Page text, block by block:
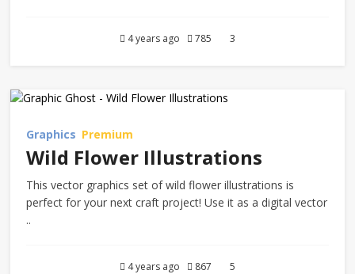
4 years ago 785 3
Graphics Premium
Wild Flower Illustrations
This vector graphics set of wild flower illustrations is
perfect for your next craft project! Use it as a digital vector
..
4 years ago 867 5